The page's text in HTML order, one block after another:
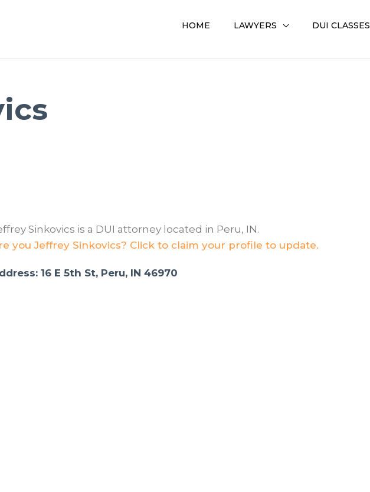
HOME LAWYERS DUI CLASSES
Sinkovics is a DUI attorney located in Peru, IN.
you Jeffrey Sinkovics? Click to claim your profile to update.
16 E 5th St, Peru, IN 46970